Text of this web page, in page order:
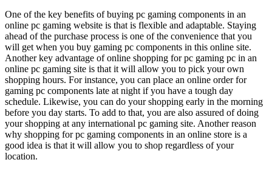
One of the key benefits of buying pc gaming components in an
online pc gaming website is that is flexible and adaptable. Staying
ahead of the purchase process is one of the convenience that you
will get when you buy gaming pc components in this online site.
Another key advantage of online shopping for pc gaming pc in an
online pc gaming site is that it will allow you to pick your own
shopping hours. For instance, you can place an online order for
gaming pc components late at night if you have a tough day
schedule. Likewise, you can do your shopping early in the morning
before you day starts. To add to that, you are also assured of doing
your shopping at any international pc gaming site. Another reason
why shopping for pc gaming components in an online store is a
good idea is that it will allow you to shop regardless of your
location.